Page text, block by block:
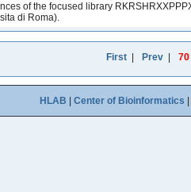
of the focused library
di Roma).
First Prev 70
HLAB Center of Bioinformatics